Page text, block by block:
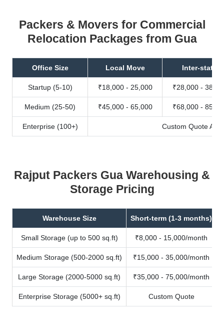
Packers & Movers for Commercial
Relocation Packages from Gua
Office Size Local Move Inter-state
Startup (5-10) ₹18,000 - 25,000 ₹28,000 -
Medium (25-50) ₹45,000 - 65,000 ₹68,000 -
Enterprise (100+) Custom Quote
Rajput Packers Gua Warehousing &
Storage Pricing
Warehouse Size Short-term (1-3 months)
Small Storage (up to 500 sq.ft) ₹8,000 - 15,000/month
Medium Storage (500-2000 sq.ft) ₹15,000 - 35,000/month
Large Storage (2000-5000 sq.ft) ₹35,000 - 75,000/month
Enterprise Storage (5000+ sq.ft) Custom Quote